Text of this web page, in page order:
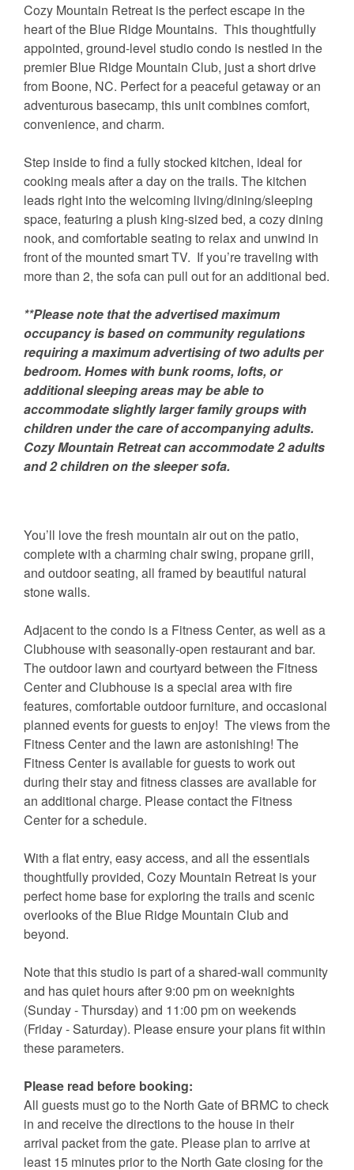
Cozy Mountain Retreat is the perfect escape in the
heart of the Blue Ridge Mountains. This thoughtfully
appointed, ground-level studio condo is nestled in the
premier Blue Ridge Mountain Club, just a short drive
from Boone, NC. Perfect for a peaceful getaway or an
adventurous basecamp, this unit combines comfort,
convenience, and charm.
Step inside to find a fully stocked kitchen, ideal for
cooking meals after a day on the trails. The kitchen
leads right into the welcoming living/dining/sleeping
space, featuring a plush king-sized bed, a cozy dining
nook, and comfortable seating to relax and unwind in
front of the mounted smart TV. If you’re traveling with
more than 2, the sofa can pull out for an additional bed.
**Please note that the advertised maximum
occupancy is based on community regulations
requiring a maximum advertising of two adults per
bedroom. Homes with bunk rooms, lofts, or
additional sleeping areas may be able to
accommodate slightly larger family groups with
children under the care of accompanying adults.
Cozy Mountain Retreat can accommodate 2 adults
and 2 children on the sleeper sofa.
You’ll love the fresh mountain air out on the patio,
complete with a charming chair swing, propane grill,
and outdoor seating, all framed by beautiful natural
stone walls.
Adjacent to the condo is a Fitness Center, as well as a
Clubhouse with seasonally-open restaurant and bar.
The outdoor lawn and courtyard between the Fitness
Center and Clubhouse is a special area with fire
features, comfortable outdoor furniture, and occasional
planned events for guests to enjoy! The views from the
Fitness Center and the lawn are astonishing! The
Fitness Center is available for guests to work out
during their stay and fitness classes are available for
an additional charge. Please contact the Fitness
Center for a schedule.
With a flat entry, easy access, and all the essentials
thoughtfully provided, Cozy Mountain Retreat is your
perfect home base for exploring the trails and scenic
overlooks of the Blue Ridge Mountain Club and
beyond.
Note that this studio is part of a shared-wall community
and has quiet hours after 9:00 pm on weeknights
(Sunday - Thursday) and 11:00 pm on weekends
(Friday - Saturday). Please ensure your plans fit within
these parameters.
Please read before booking:
All guests must go to the North Gate of BRMC to check
in and receive the directions to the house in their
arrival packet from the gate. Please plan to arrive at
least 15 minutes prior to the North Gate closing for the